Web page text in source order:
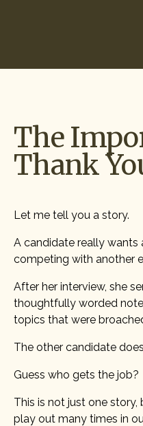
The
Thank
Let me tell you a story.
A candidate really wants
competing with another
After her interview, she
thoughtfully worded
topics that were
The other candidate
Guess who gets the job?
This is not just one story,
play out many times in